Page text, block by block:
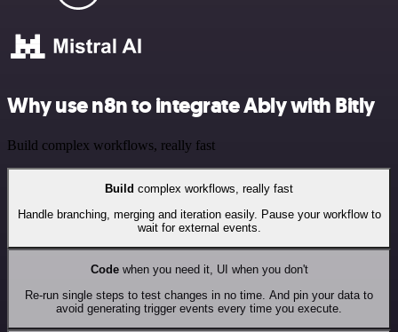
Why use n8n to integrate Ably with Bitly
Build complex workflows, really fast
Build complex workflows, really fast
Handle branching, merging and iteration easily. Pause your workflow to
wait for external events.
Codewhen you need it, UI when you don't
Re-run single steps to test changes in no time. And pin your data to
avoid generating trigger events every time you execute.